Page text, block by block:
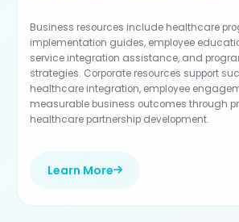
Business resources include healthcare
implementation guides, employee
service integration assistance, and
strategies. Corporate resources support
healthcare integration, employee
measurable business outcomes through
healthcare partnership development.
Learn More